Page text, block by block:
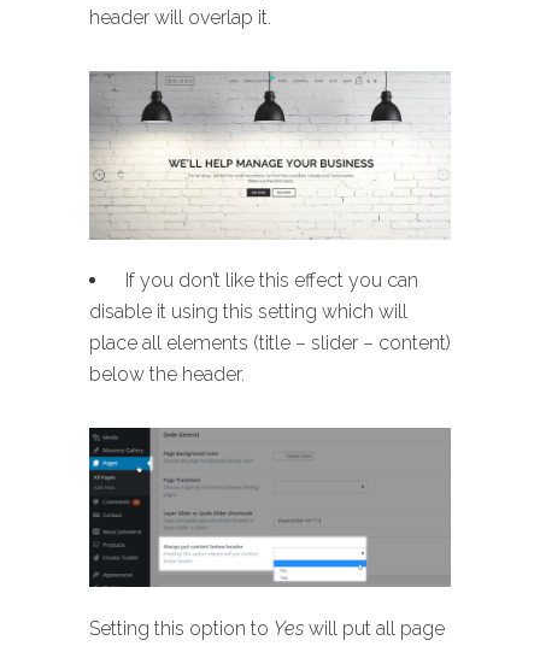
header will overlap it.
If you don’t like this effect you can
disable it using this setting which will
place all elements (title – slider – content)
below the header.
Setting this option to Yes will put all page